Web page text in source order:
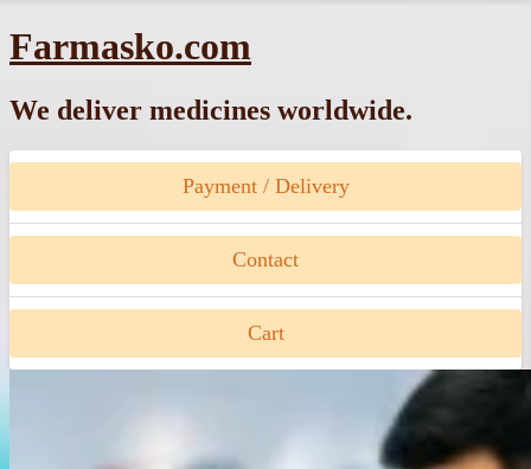
Skip
to
Farmasko.com
We deliver medicines worldwide.
Payment / Delivery
Contact
Cart